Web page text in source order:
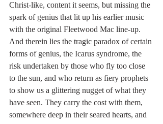
Christ-like, content it seems, but missing the
spark of genius that lit up his earlier music
with the original Fleetwood Mac line-up.
And therein lies the tragic paradox of certain
forms of genius, the Icarus syndrome, the
risk undertaken by those who fly too close
to the sun, and who return as fiery prophets
to show us a glittering nugget of what they
have seen. They carry the cost with them,
somewhere deep in their seared hearts, and